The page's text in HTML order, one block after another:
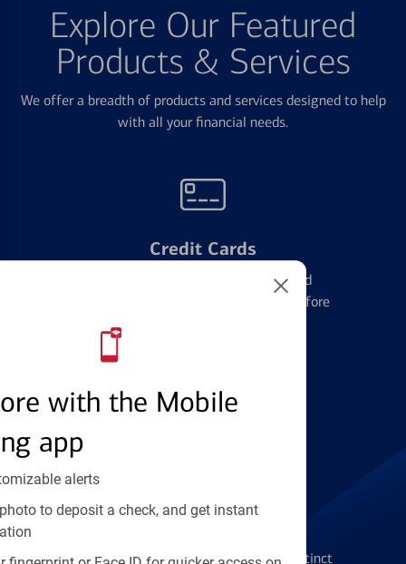
with the Mobile
app
alerts
to deposit a check, and get instant
Explore Our Featured
Products & Services
We offer a breadth of products and services designed to help
with all your financial needs.
Credit Cards
Learn the ins and outs of credit card
management and financial identity before
Find the right card
Get the flexibility you deserve with distinct